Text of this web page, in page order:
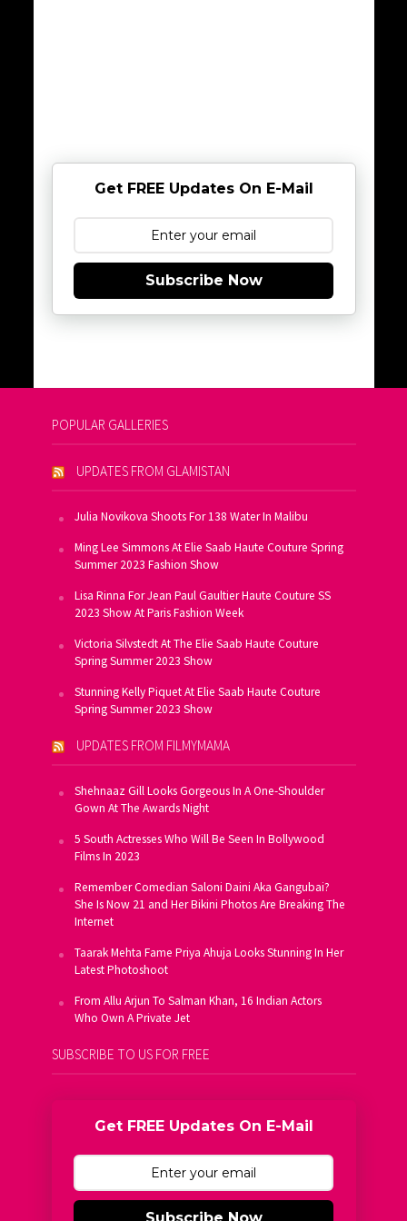
Get FREE Updates On E-Mail
Subscribe Now
POPULAR GALLERIES
UPDATES FROM GLAMISTAN
Julia Novikova Shoots For 138 Water In Malibu
Ming Lee Simmons At Elie Saab Haute Couture Spring
Summer 2023 Fashion Show
Lisa Rinna For Jean Paul Gaultier Haute Couture SS
2023 Show At Paris Fashion Week
Victoria Silvstedt At The Elie Saab Haute Couture
Spring Summer 2023 Show
Stunning Kelly Piquet At Elie Saab Haute Couture
Spring Summer 2023 Show
UPDATES FROM FILMYMAMA
Shehnaaz Gill Looks Gorgeous In A One-Shoulder
Gown At The Awards Night
5 South Actresses Who Will Be Seen In Bollywood
Films In 2023
Remember Comedian Saloni Daini Aka Gangubai?
She Is Now 21 and Her Bikini Photos Are Breaking The
Internet
Taarak Mehta Fame Priya Ahuja Looks Stunning In Her
Latest Photoshoot
From Allu Arjun To Salman Khan, 16 Indian Actors
Who Own A Private Jet
SUBSCRIBE TO US FOR FREE
Get FREE Updates On E-Mail
Subscribe Now